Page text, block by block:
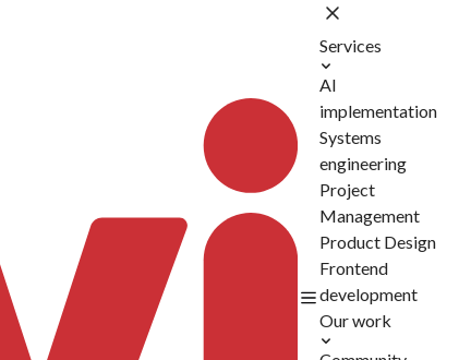
Services
AI
implementation
Systems
engineering
Project
Management
Product Design
Frontend
development
Our work